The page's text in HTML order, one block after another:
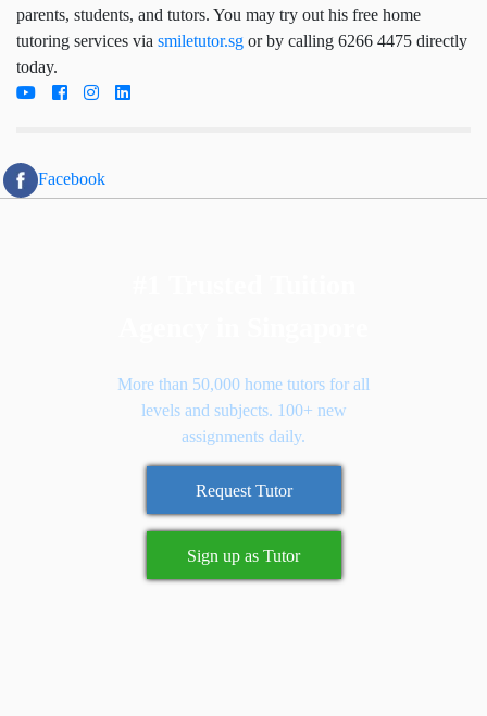
tutors. You may try out his free home tutoring
services viasmiletutor.sgor by calling 6266 4475
directly today.
Agency in Singapore
levels and subjects. 100+ new
assignments daily.
Request Tutor